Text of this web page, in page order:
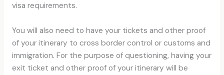
visa requirements.
You will also need to have your tickets and other proof
of your itinerary to cross border control or customs and
immigration. For the purpose of questioning, having your
exit ticket and other proof of your itinerary will be